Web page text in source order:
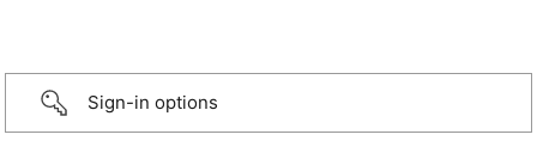
Sign-in options